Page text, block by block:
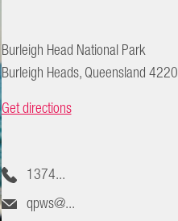
Burleigh Head National Park
Burleigh Heads, Queensland 4220
Get directions
1374...
qpws@...